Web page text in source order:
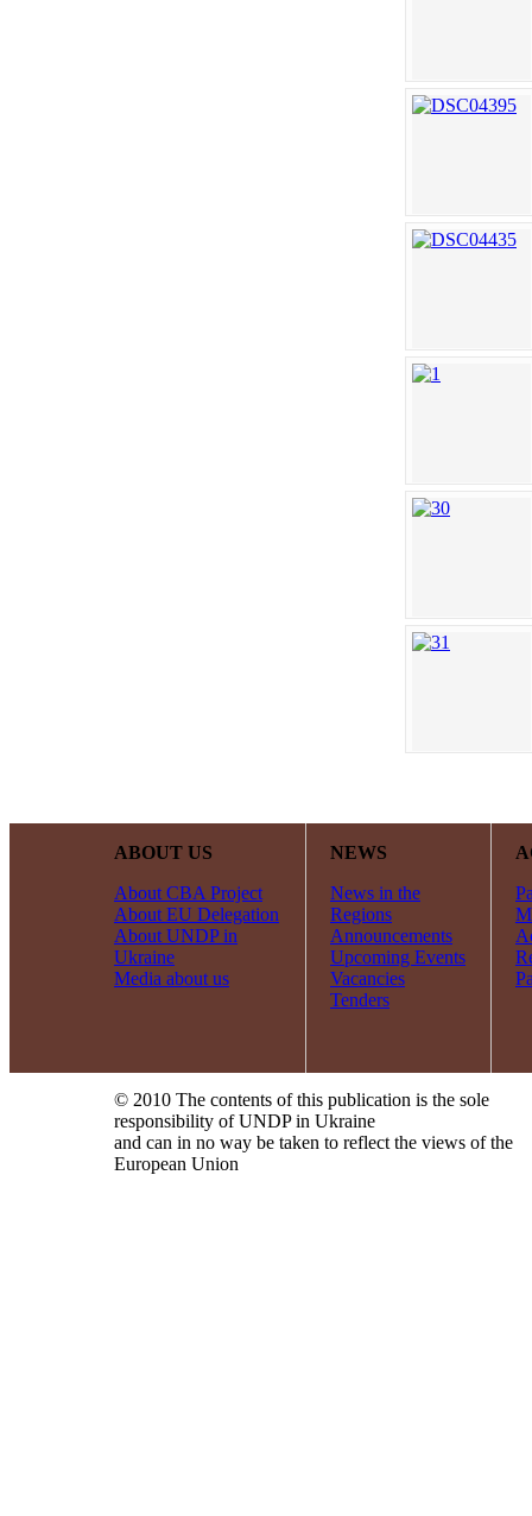
ABOUT US
About CBA Project
About EU Delegation
About UNDP in
Ukraine
Media about us
NEWS
News in the
Regions
Announcements
Upcoming Events
Vacancies
Tenders
© 2010 The contents of this publication is the sole
responsibility of UNDP in Ukraine
and can in no way be taken to reflect the views of the
European Union